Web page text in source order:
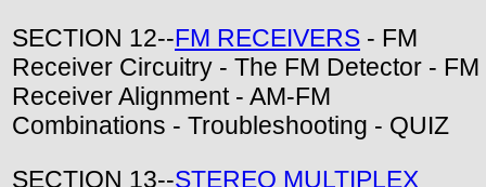
SECTION 12--FM RECEIVERS - FM
Receiver Circuitry - The FM Detector - FM
Receiver Alignment - AM-FM
Combinations - Troubleshooting - QUIZ
SECTION 13--STEREO MULTIPLEX